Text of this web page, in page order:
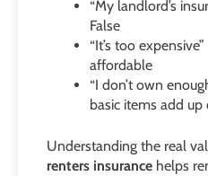
“My landlord’s
False
“It’s too
affordable
“I don’t own
basic items add up
Understanding the real
renters insurance helps